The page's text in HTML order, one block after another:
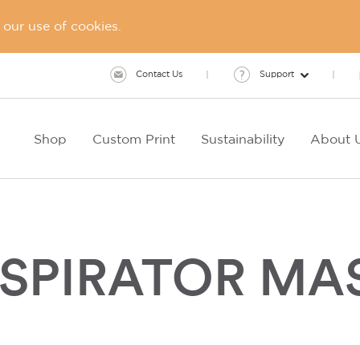
use of cookies.
Contact Us Support
Shop Custom Print Sustainability About